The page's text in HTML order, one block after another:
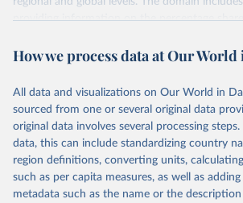
Retrieved on
February 25, 2026
Retrieved from
http://www.fao.org/
Citation
prior to any processing or adaptation by Our
data downloaded from this page, please use
given in Reuse This Work below.
Food and Agriculture Organization of
Nations - Land, Inputs and
Fertilizers by Nutrient (2025).
providing information on the percentage
areas under organic agriculture, within a
following elements: (in percentage) i) Share in
Agricultural land, iii) Share in Cropland; and iv)
(in ha/pc) v) Area per capita.
Retrieved on
February 25, 2026
Retrieved from
http://www.fao.org/
Citation
How we process data at Our World
All data and visualizations on Our World in
sourced from one or several original data
original data involves several processing
data, this can include standardizing country
region definitions, converting units,
such as per capita measures, as well as
metadata such as the name or the